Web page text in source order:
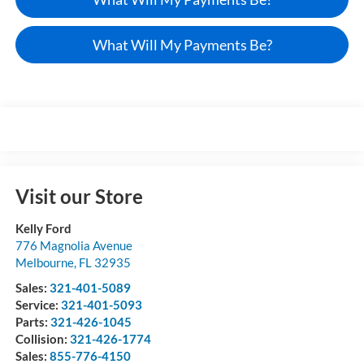
What Will My Payments Be?
Visit our Store
Kelly Ford
776 Magnolia Avenue
Melbourne, FL 32935
Sales: 321-401-5089
Service: 321-401-5093
Parts: 321-426-1045
Collision: 321-426-1774
Sales: 855-776-4150